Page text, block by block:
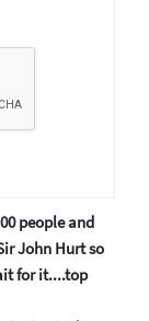
people and
John Hurt so
for it....top